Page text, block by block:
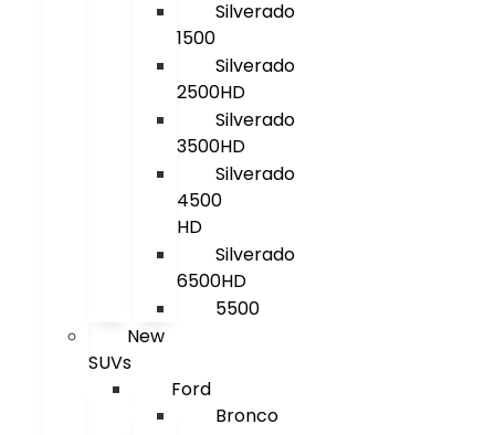
Silverado
1500
Silverado
2500HD
Silverado
3500HD
Silverado
4500
HD
Silverado
6500HD
5500
New
SUVs
Ford
Bronco